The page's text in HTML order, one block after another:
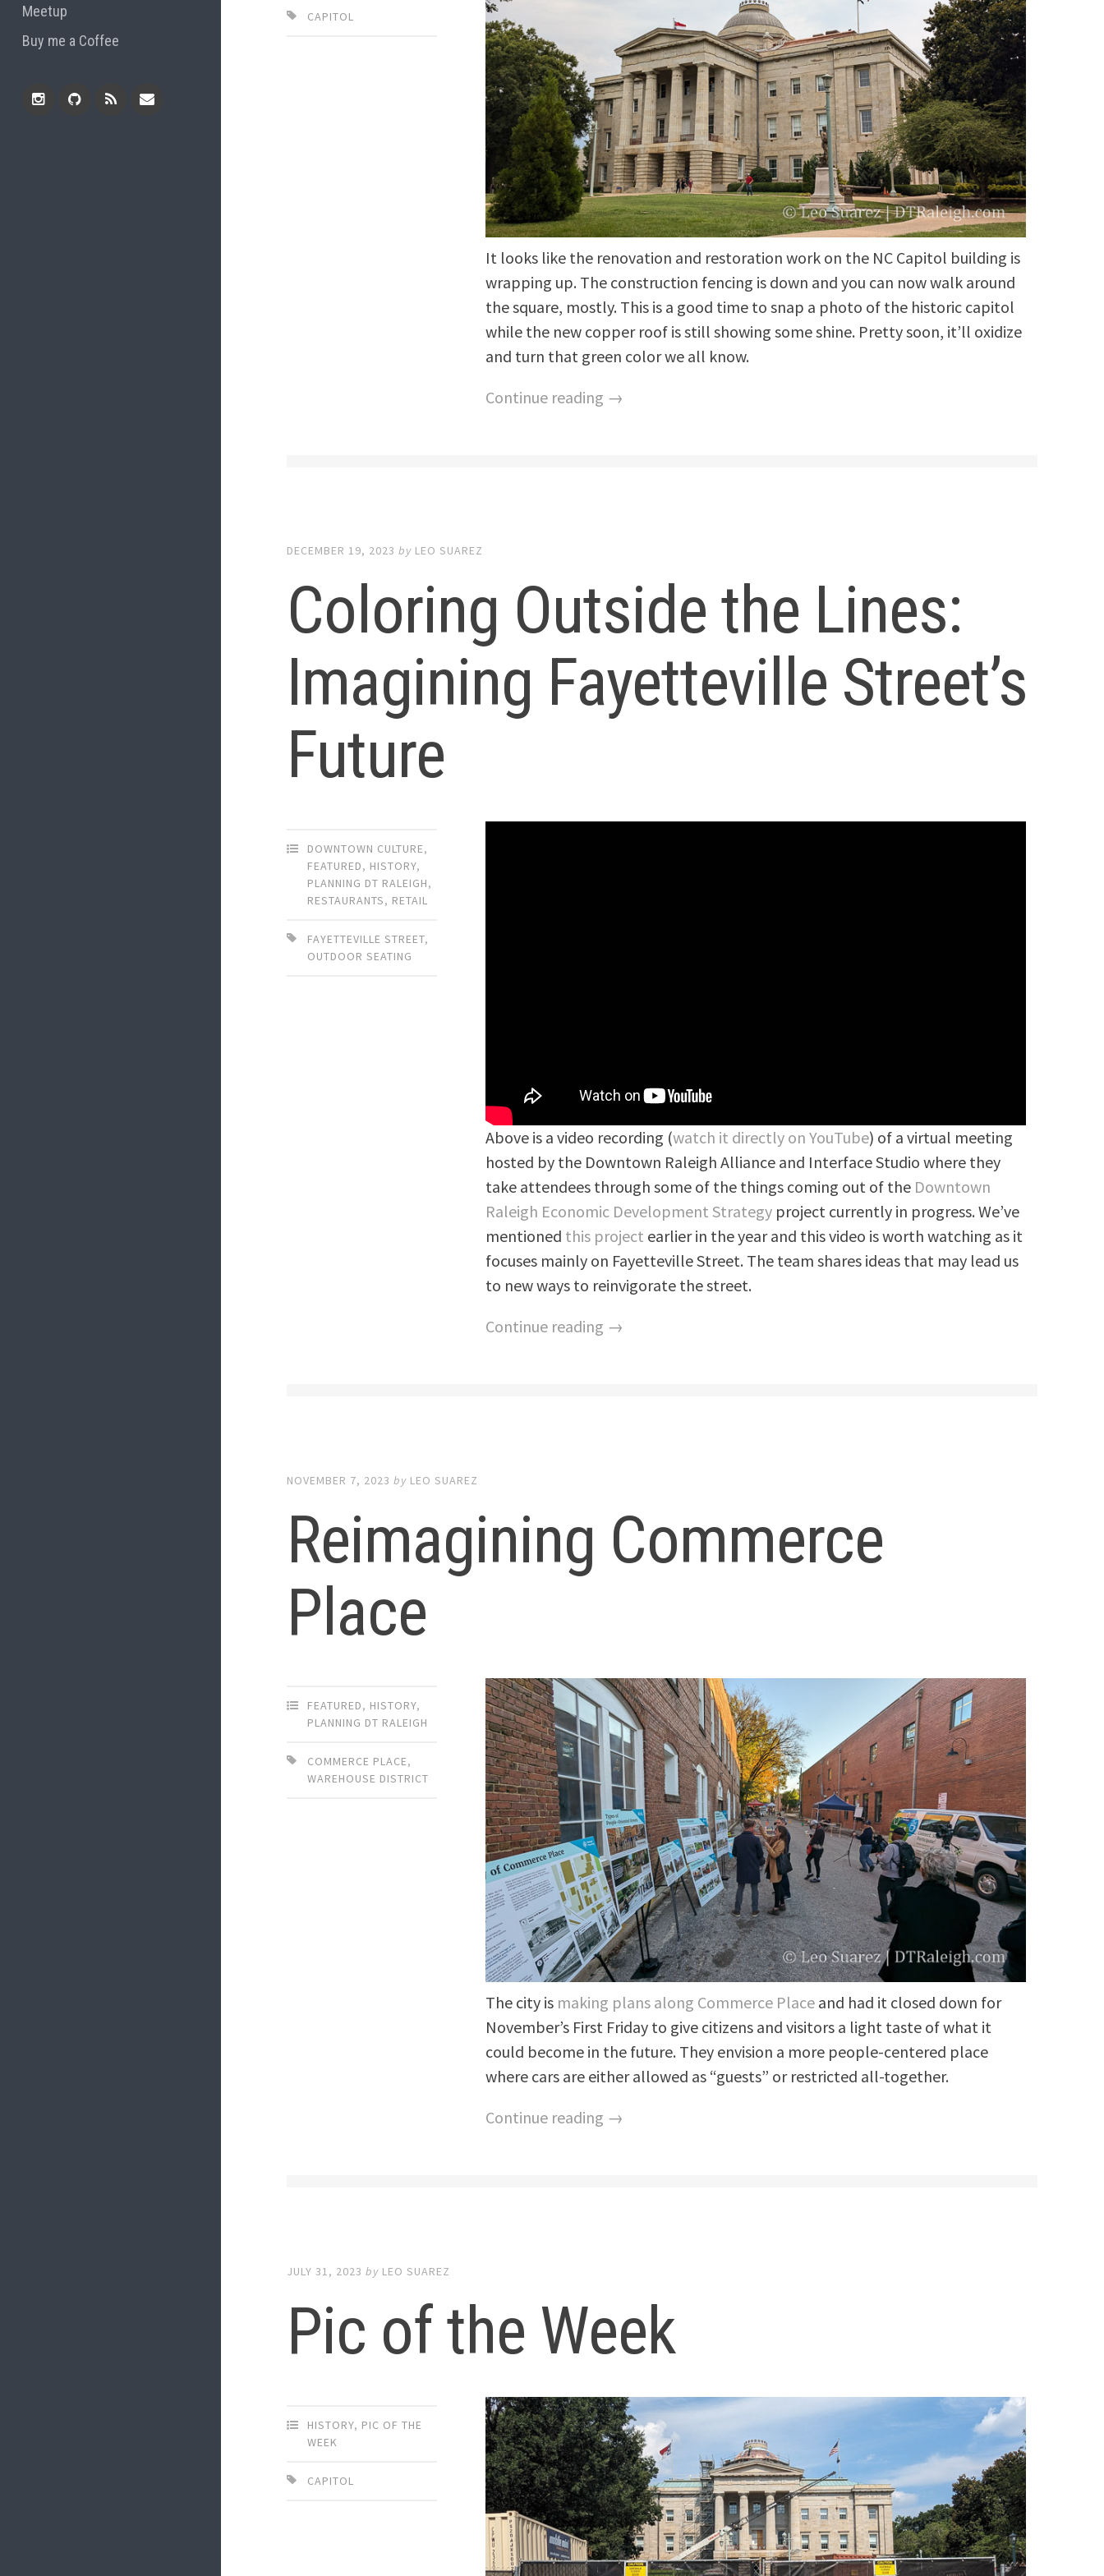
Meetup
Buy me a Coffee
CAPITOL
It looks like the renovation and restoration work on the NC Capitol building is
wrapping up. The construction fencing is down and you can now walk around
the square, mostly. This is a good time to snap a photo of the historic capitol
while the new copper roof is still showing some shine. Pretty soon, it’ll oxidize
and turn that green color we all know.
Continue reading →
DECEMBER 19, 2023 by LEO SUAREZ
Coloring Outside the Lines:
Imagining Fayetteville Street’s
Future
DOWNTOWN CULTURE,
FEATURED, HISTORY,
PLANNING DT RALEIGH,
RESTAURANTS, RETAIL
FAYETTEVILLE STREET,
OUTDOOR SEATING
Above is a video recording (watch it directly on YouTube) of a virtual meeting
hosted by the Downtown Raleigh Alliance and Interface Studio where they
take attendees through some of the things coming out of the Downtown
Raleigh Economic Development Strategy project currently in progress. We’ve
mentioned this project earlier in the year and this video is worth watching as it
focuses mainly on Fayetteville Street. The team shares ideas that may lead us
to new ways to reinvigorate the street.
Continue reading →
NOVEMBER 7, 2023 by LEO SUAREZ
Reimagining Commerce
Place
FEATURED, HISTORY,
PLANNING DT RALEIGH
COMMERCE PLACE,
WAREHOUSE DISTRICT
The city is making plans along Commerce Place and had it closed down for
November’s First Friday to give citizens and visitors a light taste of what it
could become in the future. They envision a more people-centered place
where cars are either allowed as “guests” or restricted all-together.
Continue reading →
JULY 31, 2023 by LEO SUAREZ
Pic of the Week
HISTORY, PIC OF THE
WEEK
CAPITOL